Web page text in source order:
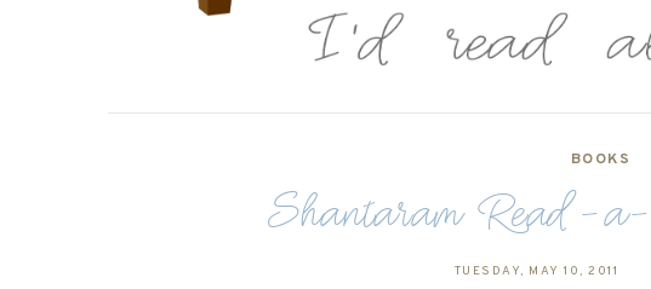
BOOKS
Shantaram Read-a-
TUESDAY, MAY 10, 2011